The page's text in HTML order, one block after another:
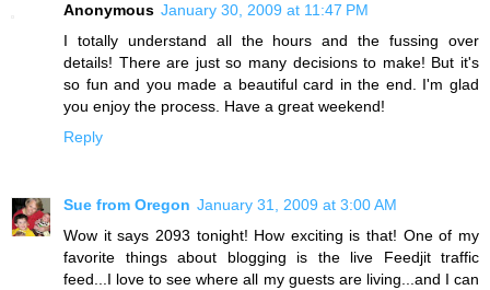
Anonymous January 30, 2009 at 11:47 PM
I totally understand all the hours and the fussing over
details! There are just so many decisions to make! But it's
so fun and you made a beautiful card in the end. I'm glad
you enjoy the process. Have a great weekend!
Reply
Sue from Oregon January 31, 2009 at 3:00 AM
Wow it says 2093 tonight! How exciting is that! One of my
favorite things about blogging is the live Feedjit traffic
feed...I love to see where all my guests are living...and I can